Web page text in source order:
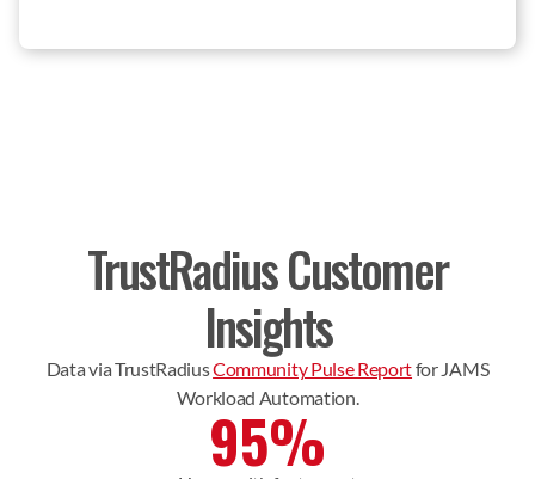
TrustRadius Customer
Insights
Data via TrustRadiusCommunity Pulse Reportfor JAMS
Workload Automation.
95%